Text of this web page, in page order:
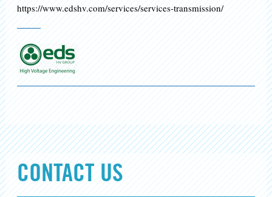
https://www.edshv.com/services/services-transmission/
CONTACT US